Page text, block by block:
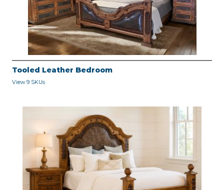
Tooled Leather Bedroom
View 9 SKUs